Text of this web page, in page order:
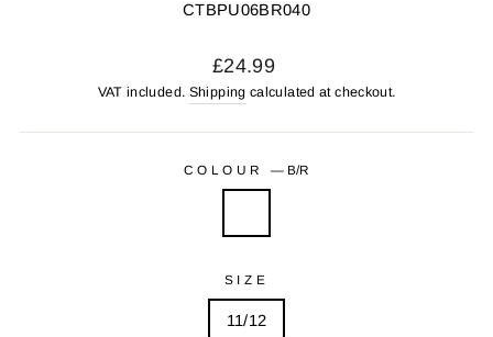
CTBPU06BR040
Regular
price
£24.99
VAT included. Shipping calculated at checkout.
COLOUR— B/R
SIZE
11/12